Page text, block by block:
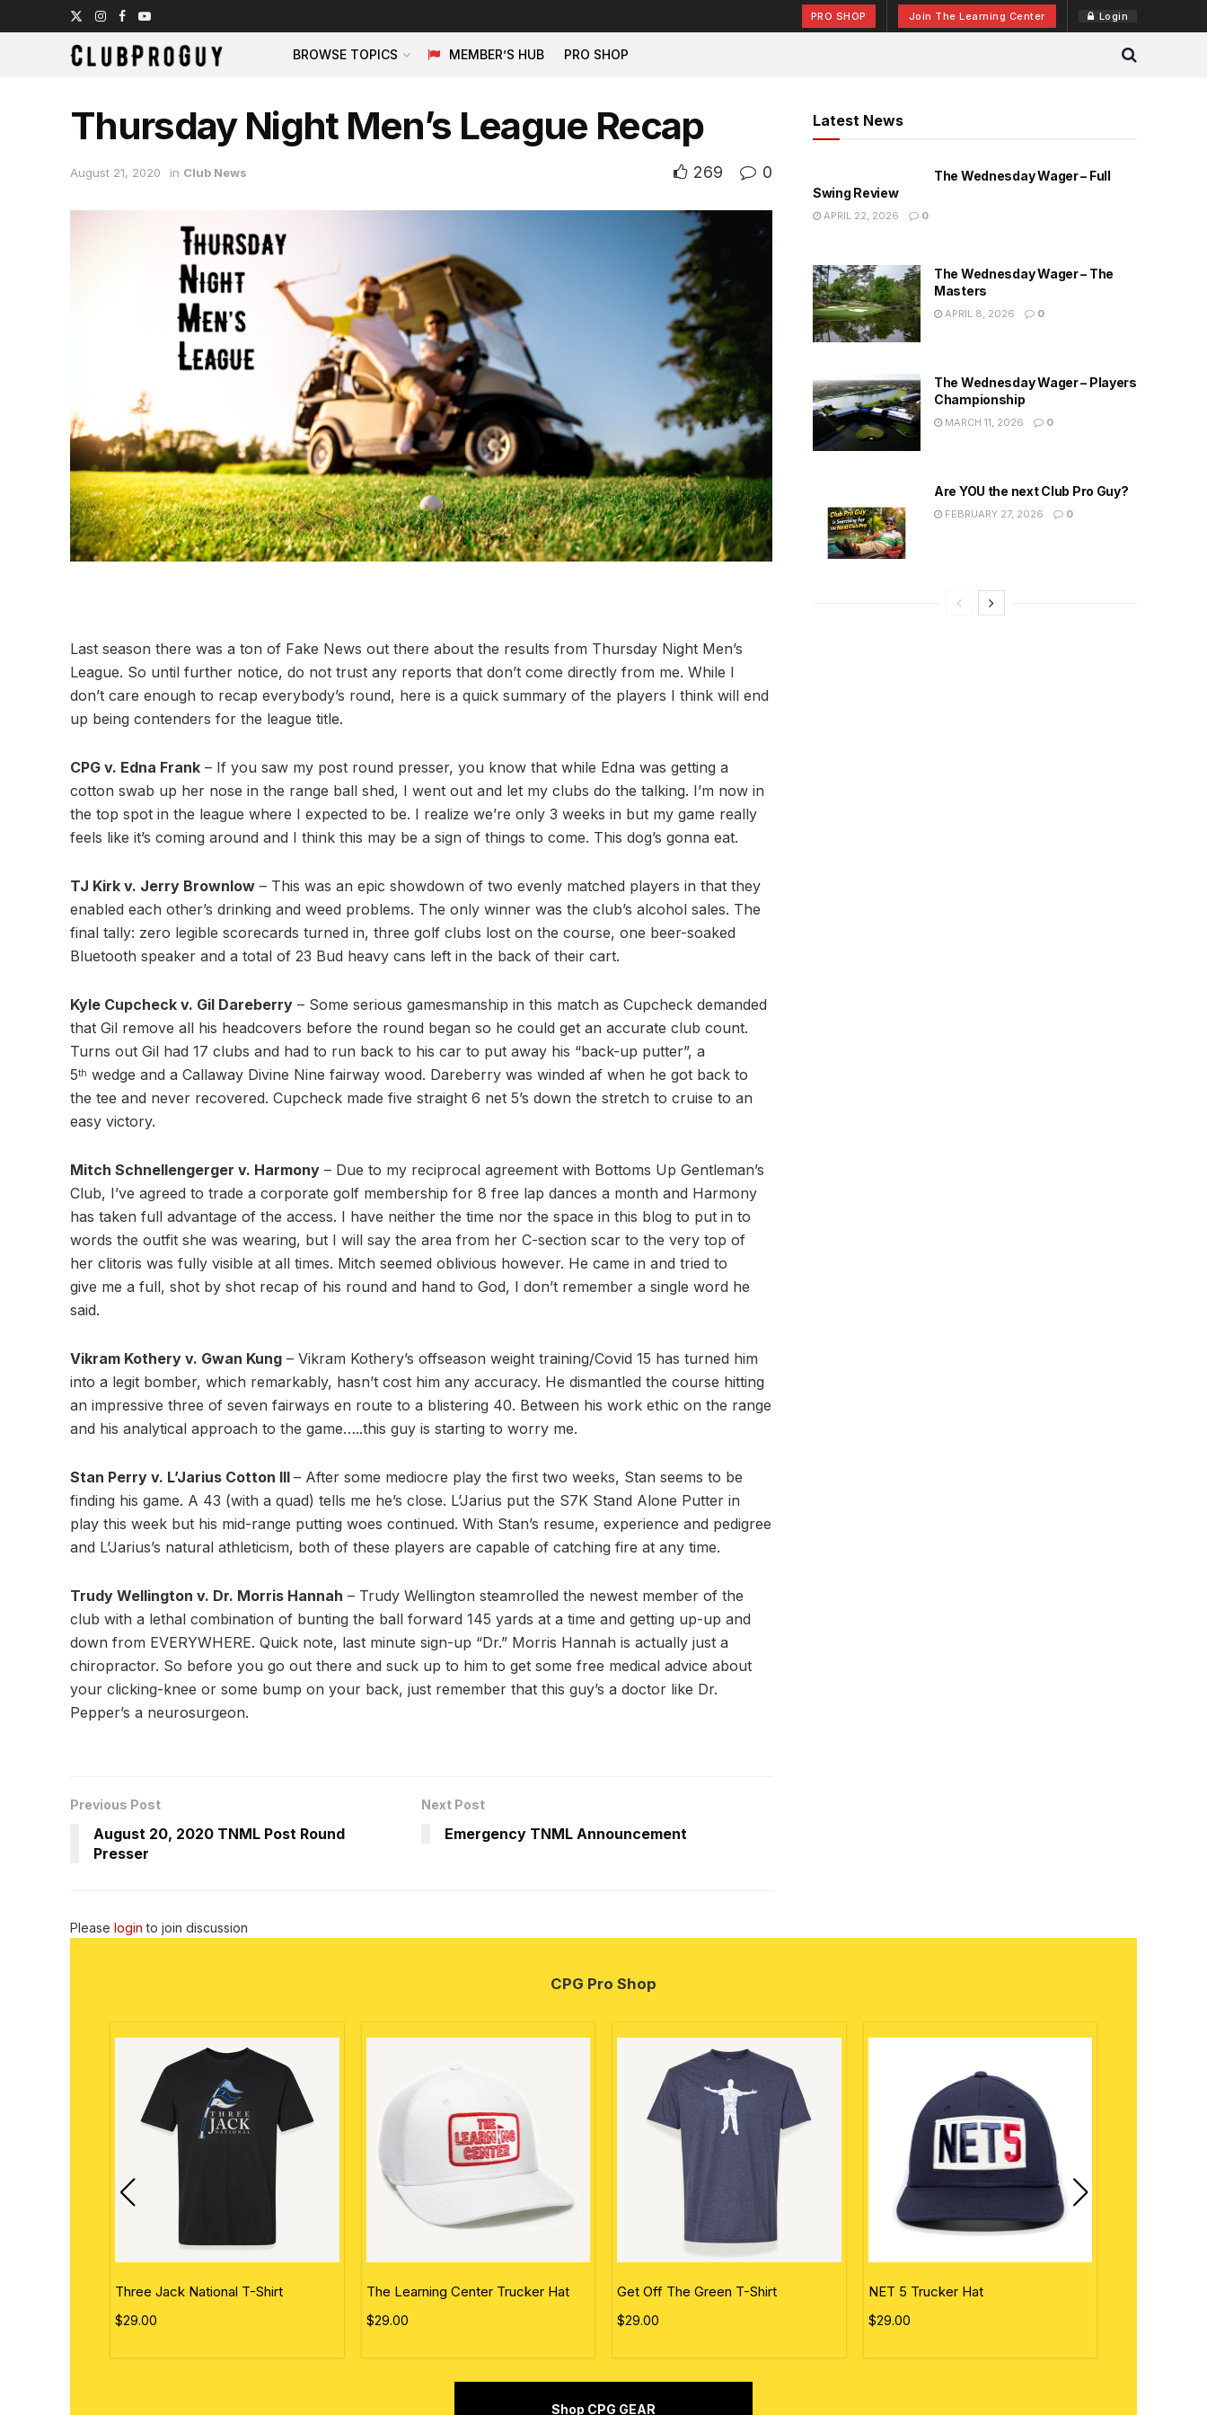
PRO SHOP Join The Learning Center Login
BROWSE TOPICS MEMBER’S HUB PRO SHOP
Thursday Night Men’s League Recap
August 21, 2020 in Club News 269 0
Last season there was a ton of Fake News out there about the results from Thursday Night Men’s
League. So until further notice, do not trust any reports that don’t come directly from me. While I
don’t care enough to recap everybody’s round, here is a quick summary of the players I think will end
up being contenders for the league title.
CPG v. Edna Frank – If you saw my post round presser, you know that while Edna was getting a
cotton swab up her nose in the range ball shed, I went out and let my clubs do the talking. I’m now in
the top spot in the league where I expected to be. I realize we’re only 3 weeks in but my game really
feels like it’s coming around and I think this may be a sign of things to come. This dog’s gonna eat.
TJ Kirk v. Jerry Brownlow – This was an epic showdown of two evenly matched players in that they
enabled each other’s drinking and weed problems. The only winner was the club’s alcohol sales. The
final tally: zero legible scorecards turned in, three golf clubs lost on the course, one beer-soaked
Bluetooth speaker and a total of 23 Bud heavy cans left in the back of their cart.
Kyle Cupcheck v. Gil Dareberry – Some serious gamesmanship in this match as Cupcheck demanded
that Gil remove all his headcovers before the round began so he could get an accurate club count.
Turns out Gil had 17 clubs and had to run back to his car to put away his “back-up putter”, a
5th wedge and a Callaway Divine Nine fairway wood. Dareberry was winded af when he got back to
the tee and never recovered. Cupcheck made five straight 6 net 5’s down the stretch to cruise to an
easy victory.
Mitch Schnellengerger v. Harmony – Due to my reciprocal agreement with Bottoms Up Gentleman’s
Club, I’ve agreed to trade a corporate golf membership for 8 free lap dances a month and Harmony
has taken full advantage of the access. I have neither the time nor the space in this blog to put in to
words the outfit she was wearing, but I will say the area from her C-section scar to the very top of
her clitoris was fully visible at all times. Mitch seemed oblivious however. He came in and tried to
give me a full, shot by shot recap of his round and hand to God, I don’t remember a single word he
said.
Vikram Kothery v. Gwan Kung – Vikram Kothery’s offseason weight training/Covid 15 has turned him
into a legit bomber, which remarkably, hasn’t cost him any accuracy. He dismantled the course hitting
an impressive three of seven fairways en route to a blistering 40. Between his work ethic on the range
and his analytical approach to the game…..this guy is starting to worry me.
Stan Perry v. L’Jarius Cotton III – After some mediocre play the first two weeks, Stan seems to be
finding his game. A 43 (with a quad) tells me he’s close. L’Jarius put the S7K Stand Alone Putter in
play this week but his mid-range putting woes continued. With Stan’s resume, experience and pedigree
and L’Jarius’s natural athleticism, both of these players are capable of catching fire at any time.
Trudy Wellington v. Dr. Morris Hannah – Trudy Wellington steamrolled the newest member of the
club with a lethal combination of bunting the ball forward 145 yards at a time and getting up-up and
down from EVERYWHERE. Quick note, last minute sign-up “Dr.” Morris Hannah is actually just a
chiropractor. So before you go out there and suck up to him to get some free medical advice about
your clicking-knee or some bump on your back, just remember that this guy’s a doctor like Dr.
Pepper’s a neurosurgeon.
Previous Post
August 20, 2020 TNML Post Round
Presser
Next Post
Emergency TNML Announcement
Please login to join discussion
Latest News
The Wednesday Wager – Full
Swing Review
APRIL 22, 2026 0
The Wednesday Wager – The
Masters
APRIL 8, 2026 0
The Wednesday Wager – Players
Championship
MARCH 11, 2026 0
Are YOU the next Club Pro Guy?
FEBRUARY 27, 2026 0
CPG Pro Shop
Three Jack National T-Shirt
$29.00
The Learning Center Trucker Hat
$29.00
Get Off The Green T-Shirt
$29.00
NET 5 Trucker Hat
$29.00
Shop CPG GEAR